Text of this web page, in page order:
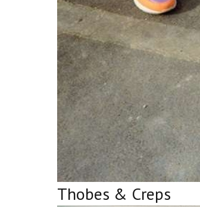
Thobes & Creps